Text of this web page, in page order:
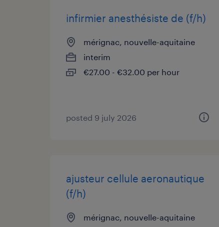
infirmier anesthésiste de (f/h)
mérignac, nouvelle-aquitaine
interim
€27.00 - €32.00 per hour
posted 9 july 2026
ajusteur cellule aeronautique
(f/h)
mérignac, nouvelle-aquitaine